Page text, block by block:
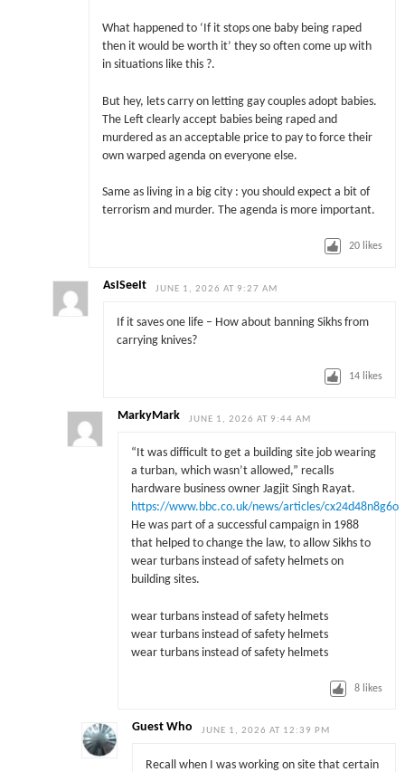
What happened to ‘If it stops one baby being raped
then it would be worth it’ they so often come up with
in situations like this ?.
But hey, lets carry on letting gay couples adopt babies.
The Left clearly accept babies being raped and
murdered as an acceptable price to pay to force their
own warped agenda on everyone else.
Same as living in a big city : you should expect a bit of
terrorism and murder. The agenda is more important.
20 likes
AsISeeIt JUNE 1, 2026 AT 9:27 AM
If it saves one life – How about banning Sikhs from
carrying knives?
14 likes
MarkyMark JUNE 1, 2026 AT 9:44 AM
“It was difficult to get a building site job wearing
a turban, which wasn’t allowed,” recalls
hardware business owner Jagjit Singh Rayat.
https://www.bbc.co.uk/news/articles/cx24d48n8g6o
He was part of a successful campaign in 1988
that helped to change the law, to allow Sikhs to
wear turbans instead of safety helmets on
building sites.
wear turbans instead of safety helmets
wear turbans instead of safety helmets
wear turbans instead of safety helmets
8 likes
Guest Who JUNE 1, 2026 AT 12:39 PM
Recall when I was working on site that certain